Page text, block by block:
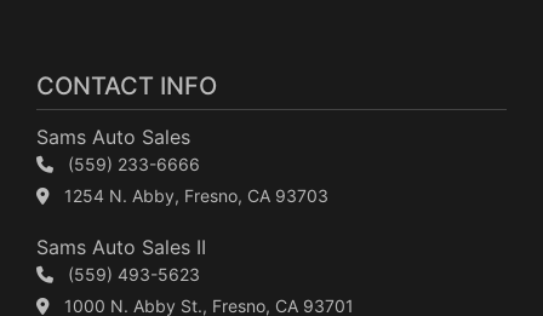
CONTACT INFO
Sams Auto Sales
(559) 233-6666
1254 N. Abby, Fresno, CA 93703
Sams Auto Sales II
(559) 493-5623
1000 N. Abby St., Fresno, CA 93701